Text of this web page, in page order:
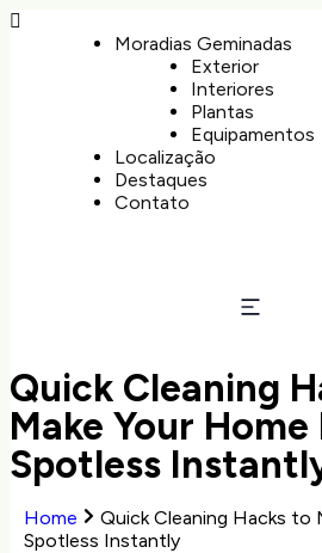
Moradias Geminadas
Exterior
Interiores
Plantas
Equipamentos
Localização
Destaques
Contato
Quick Cleaning
Make Your Home
Spotless
Home
Quick Cleaning Hacks to
Spotless Instantly